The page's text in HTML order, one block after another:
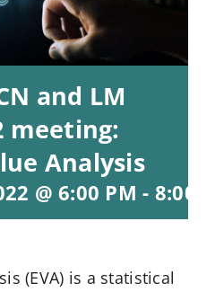
and LM
meeting:
Analysis
@ 6:00 PM - 8:00
(EVA) is a statistical